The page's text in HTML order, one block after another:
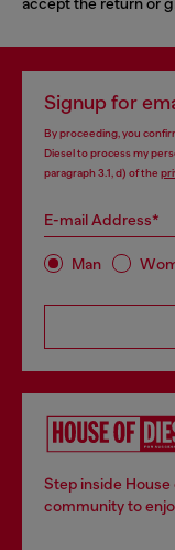
Signup for
By proceeding, you
Diesel to process my
paragraph 3.1, d) of the
E-mail Address*
Man
Step inside
community to